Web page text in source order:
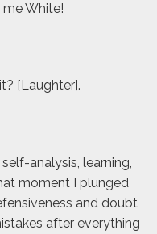
me White!
[Laughter].
analysis, learning,
moment I plunged
and doubt
after everything